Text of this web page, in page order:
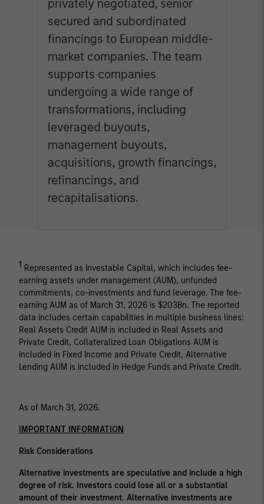
privately negotiated, senior
secured and subordinated
financings to European middle-
market companies. The team
supports companies
undergoing a wide range of
transformations, including
leveraged buyouts,
management buyouts,
acquisitions, growth financings,
refinancings, and
recapitalisations.
1 Represented as Investable Capital, which includes fee-
earning assets under management (AUM), unfunded
commitments, co-investments and fund leverage. The fee-
earning AUM as of March 31, 2026 is $203Bn. The reported
data includes certain capabilities in multiple business lines:
Real Assets Credit AUM is included in Real Assets and
Private Credit, Collateralized Loan Obligations AUM is
included in Fixed Income and Private Credit, Alternative
Lending AUM is included in Hedge Funds and Private Credit.
As of March 31, 2026.
IMPORTANT INFORMATION
Risk Considerations
Alternative investments are speculative and include a high
degree of risk. Investors could lose all or a substantial
amount of their investment. Alternative investments are